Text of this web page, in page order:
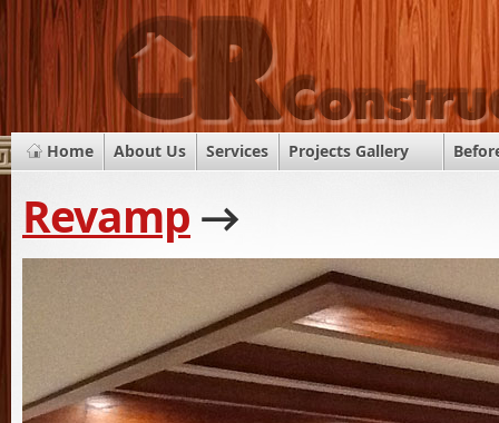
Home About Us Services Projects Gallery
Revamp →